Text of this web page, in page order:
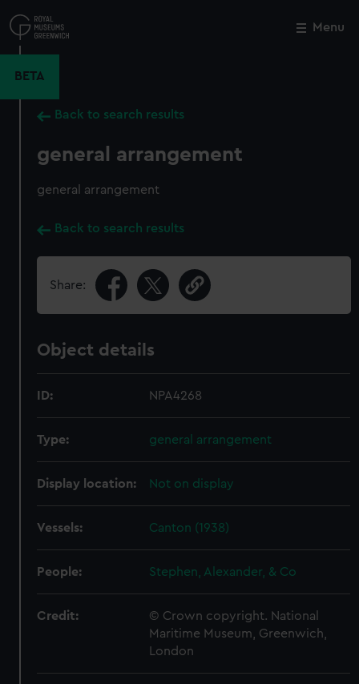
to
main
Menu
BETA
Back to search results
general arrangement
general arrangement
Back to search results
Share:
Object details
ID: NPA4268
Type: general arrangement
Display location: Not on display
Vessels: Canton (1938)
People: Stephen, Alexander, & Co
Credit:
© Crown copyright. National
Maritime Museum, Greenwich,
London
Close